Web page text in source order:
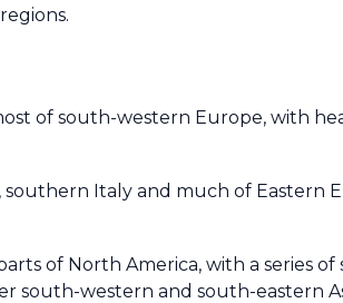
of south-western Europe, with
Italy and much of Eastern
of North America, with a series of
south-western and south-eastern